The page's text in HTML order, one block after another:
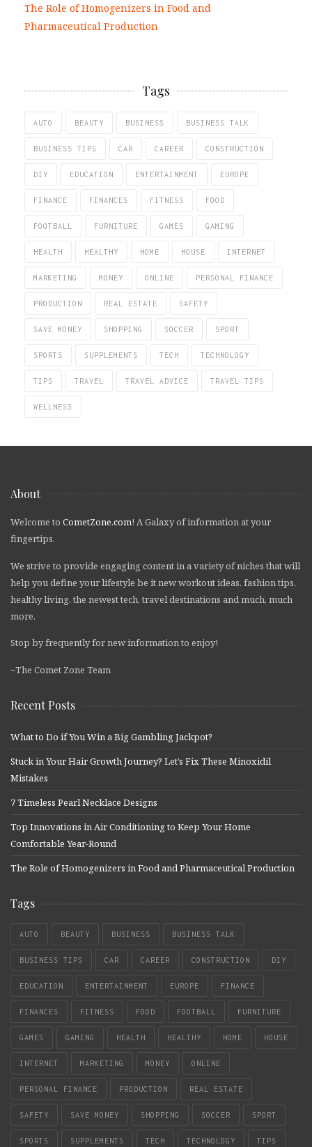
The Role of Homogenizers in Food and
Pharmaceutical Production
Tags
AUTO BEAUTY BUSINESS BUSINESS TALK
BUSINESS TIPS CAR CAREER CONSTRUCTION
DIY EDUCATION ENTERTAINMENT EUROPE
FINANCE FINANCES FITNESS FOOD
FOOTBALL FURNITURE GAMES GAMING
HEALTH HEALTHY HOME HOUSE INTERNET
MARKETING MONEY ONLINE PERSONAL FINANCE
PRODUCTION REAL ESTATE SAFETY
SAVE MONEY SHOPPING SOCCER SPORT
SPORTS SUPPLEMENTS TECH TECHNOLOGY
TIPS TRAVEL TRAVEL ADVICE TRAVEL TIPS
WELLNESS
About
Welcome to CometZone.com! A Galaxy of information at your
fingertips.
We strive to provide engaging content in a variety of niches that will
help you define your lifestyle be it new workout ideas, fashion tips,
healthy living, the newest tech, travel destinations and much, much
more.
Stop by frequently for new information to enjoy!
~The Comet Zone Team
Recent Posts
What to Do if You Win a Big Gambling Jackpot?
Stuck in Your Hair Growth Journey? Let’s Fix These Minoxidil
Mistakes
7 Timeless Pearl Necklace Designs
Top Innovations in Air Conditioning to Keep Your Home
Comfortable Year-Round
The Role of Homogenizers in Food and Pharmaceutical Production
Tags
AUTO BEAUTY BUSINESS BUSINESS TALK
BUSINESS TIPS CAR CAREER CONSTRUCTION DIY
EDUCATION ENTERTAINMENT EUROPE FINANCE
FINANCES FITNESS FOOD FOOTBALL FURNITURE
GAMES GAMING HEALTH HEALTHY HOME HOUSE
INTERNET MARKETING MONEY ONLINE
PERSONAL FINANCE PRODUCTION REAL ESTATE
SAFETY SAVE MONEY SHOPPING SOCCER SPORT
SPORTS SUPPLEMENTS TECH TECHNOLOGY TIPS